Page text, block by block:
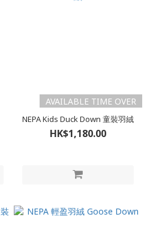
AVAILABLE TIME OVER
NEPA Kids Duck Down 童裝羽絨
HK$1,180.00